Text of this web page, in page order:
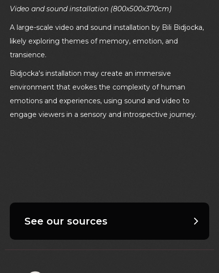
Video and sound installation (800x500x370cm)
A large-scale video and sound installation by Bili Bidjocka,
likely exploring themes of memory, emotion, and
transience.
Bidjocka's installation may create an immersive
environment that evokes the complexity of human
emotions and experiences, using sound and video to
engage viewers in a sensory and introspective journey.
See our sources